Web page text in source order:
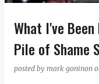
What I've
Pile of Shame
posted by mark goninon